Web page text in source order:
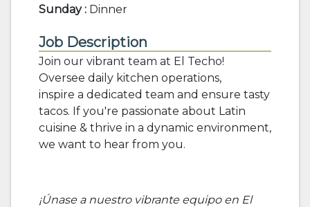
Sunday : Dinner
Job Description
Join our vibrant team at El Techo!
Oversee daily kitchen operations,
inspire a dedicated team and ensure tasty
tacos. If you're passionate about Latin
cuisine & thrive in a dynamic environment,
we want to hear from you.
¡Únase a nuestro vibrante equipo en El